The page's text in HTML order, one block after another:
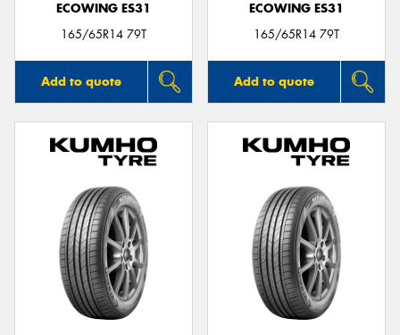
ECOWING ES31
165/65R14 79T
Add to quote
ECOWING ES31
165/65R14 79T
Add to quote